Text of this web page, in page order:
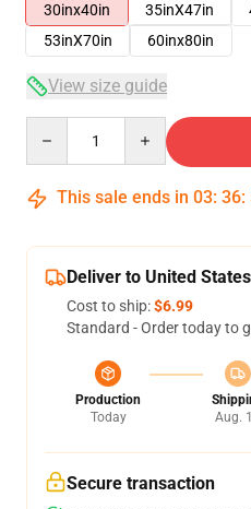
30inx40in
35inX47in
53inX70in
60inx80in
View size guide
This sale ends in 03: 36:
Deliver to United States
Cost to ship:$6.99
Standard - Order today to
Production
Today
Aug.
Secure transaction